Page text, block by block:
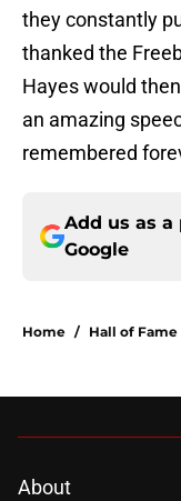
they constantly
thanked the
Hayes would
an amazing
remembered
Add us as a
Google
Home / Hall of Fame
About